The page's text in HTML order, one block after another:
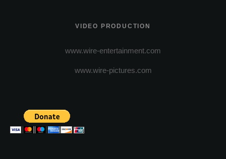
VIDEO PRODUCTION
www.wire-entertainment.com
www.wire-pictures.com